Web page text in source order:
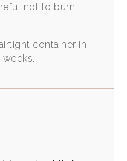
not to burn
container in
weeks.